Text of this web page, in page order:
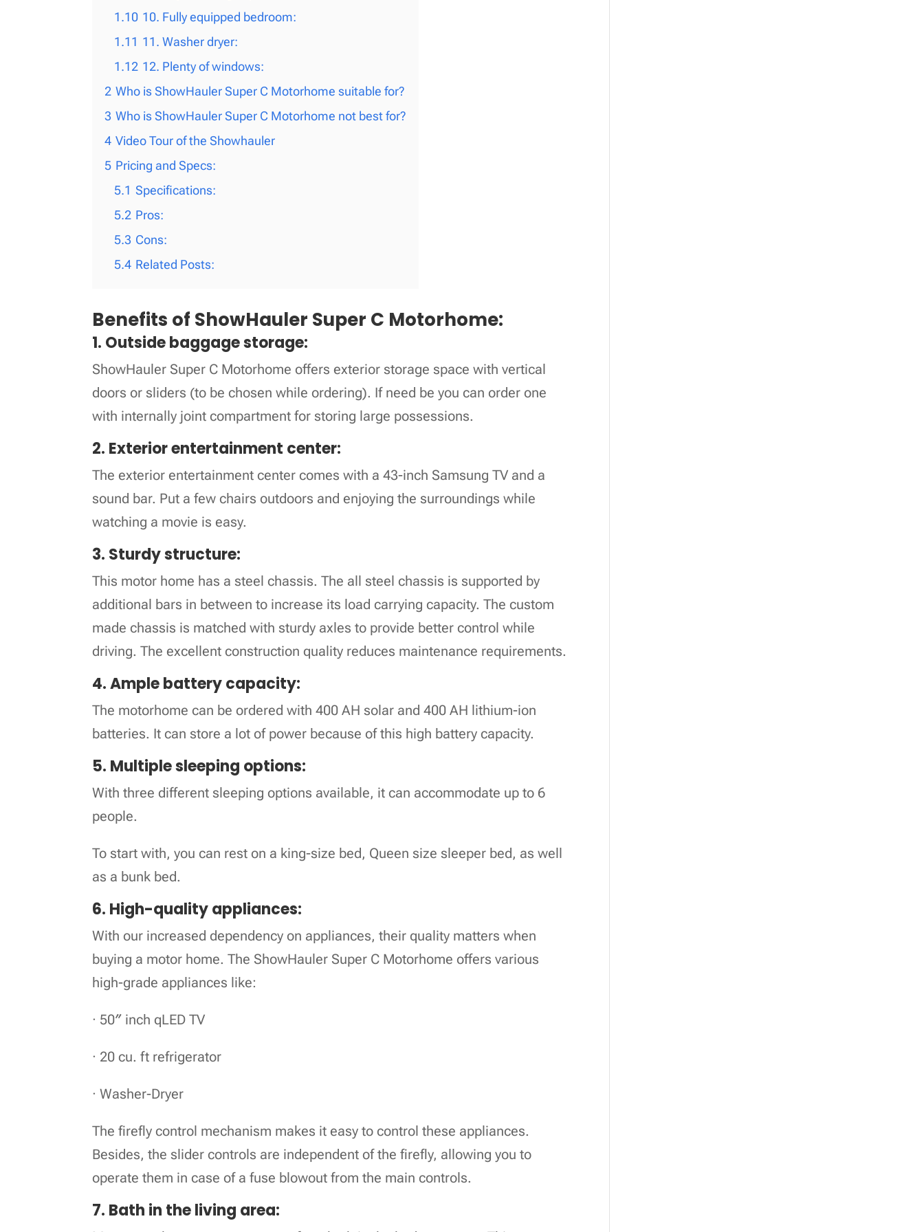
1.10 10. Fully equipped bedroom:
1.11 11. Washer dryer:
1.12 12. Plenty of windows:
2 Who is ShowHauler Super C Motorhome suitable for?
3 Who is ShowHauler Super C Motorhome not best for?
4 Video Tour of the Showhauler
5 Pricing and Specs:
5.1 Specifications:
5.2 Pros:
5.3 Cons:
5.4 Related Posts:
Benefits of ShowHauler Super C Motorhome:
1. Outside baggage storage:
ShowHauler Super C Motorhome offers exterior storage space with vertical
doors or sliders (to be chosen while ordering). If need be you can order one
with internally joint compartment for storing large possessions.
2. Exterior entertainment center:
The exterior entertainment center comes with a 43-inch Samsung TV and a
sound bar. Put a few chairs outdoors and enjoying the surroundings while
watching a movie is easy.
3. Sturdy structure:
This motor home has a steel chassis. The all steel chassis is supported by
additional bars in between to increase its load carrying capacity. The custom
made chassis is matched with sturdy axles to provide better control while
driving. The excellent construction quality reduces maintenance requirements.
4. Ample battery capacity:
The motorhome can be ordered with 400 AH solar and 400 AH lithium-ion
batteries. It can store a lot of power because of this high battery capacity.
5. Multiple sleeping options:
With three different sleeping options available, it can accommodate up to 6
people.
To start with, you can rest on a king-size bed, Queen size sleeper bed, as well
as a bunk bed.
6. High-quality appliances:
With our increased dependency on appliances, their quality matters when
buying a motor home. The ShowHauler Super C Motorhome offers various
high-grade appliances like:
· 50″ inch qLED TV
· 20 cu. ft refrigerator
· Washer-Dryer
The firefly control mechanism makes it easy to control these appliances.
Besides, the slider controls are independent of the firefly, allowing you to
operate them in case of a fuse blowout from the main controls.
7. Bath in the living area: